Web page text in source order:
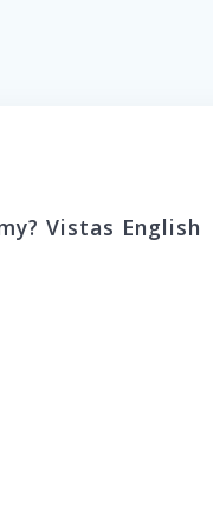
Vistas English